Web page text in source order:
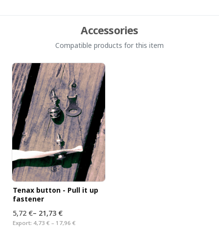
Accessories
Compatible products for this item
Tenax button - Pull it up
fastener
5,72 €– 21,73 €
Export: 4,73 € – 17,96 €